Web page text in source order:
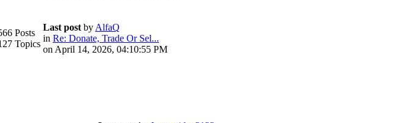
Posts
Topics
Last post by AlfaQ
in Re: Donate, Trade Or Sel...
on April 14, 2026, 04:10:55 PM